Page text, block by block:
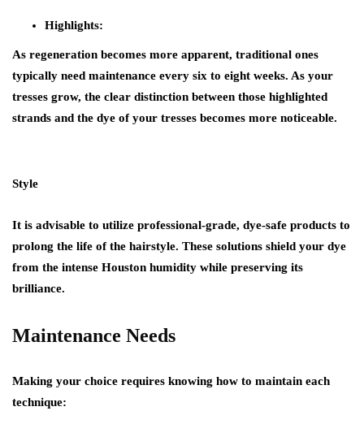
Highlights:
As regeneration becomes more apparent, traditional ones
typically need maintenance every six to eight weeks. As your
tresses grow, the clear distinction between those highlighted
strands and the dye of your tresses becomes more noticeable.
Style
It is advisable to utilize professional-grade, dye-safe products to
prolong the life of the hairstyle. These solutions shield your dye
from the intense Houston humidity while preserving its
brilliance.
Maintenance Needs
Making your choice requires knowing how to maintain each
technique: